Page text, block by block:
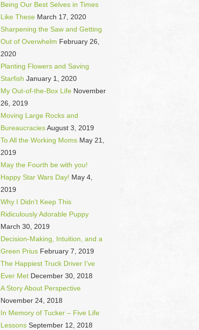
Being Our Best Selves in Times
Like These March 17, 2020
Sharpening the Saw and Getting
Out of Overwhelm February 26,
2020
Planting Flowers and Saving
Starfish January 1, 2020
My Out-of-the-Box Life November
26, 2019
Moving Large Rocks and
BureaucraciesAugust 3, 2019
To All the Working Moms May 21,
2019
May the Fourth be with you!
Happy Star Wars Day! May 4,
2019
Why I Didn’t Keep This
Ridiculously Adorable Puppy
March 30, 2019
Decision-Making, Intuition, and a
Green Prius February 7, 2019
The Happiest Truck Driver I’ve
Ever Met December 30, 2018
A Story About Perspective
November 24, 2018
In Memory of Tucker – Five Life
Lessons September 12, 2018